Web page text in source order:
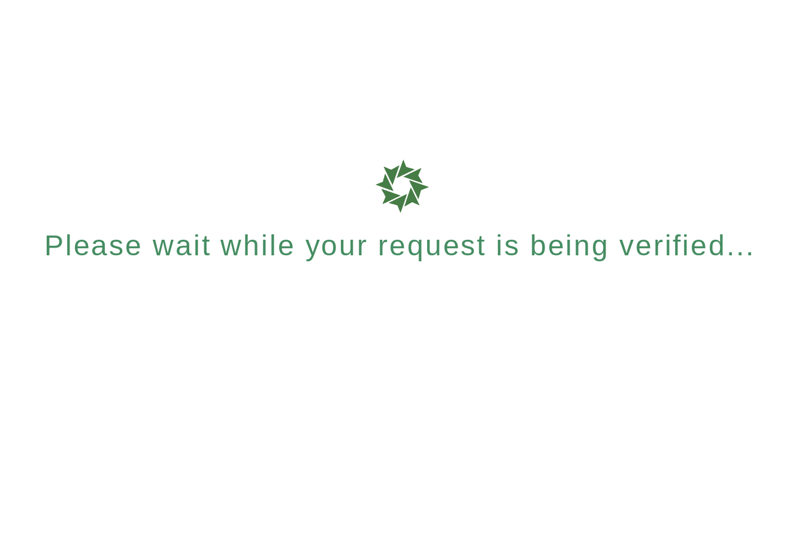
Please wait while your request is being verified...